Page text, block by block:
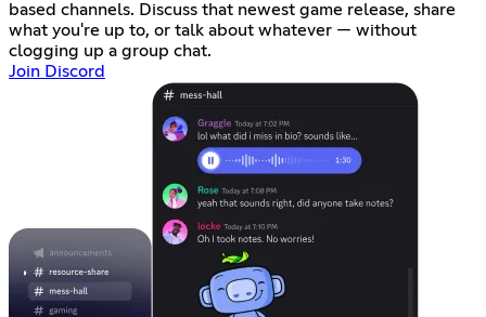
based channels. Discuss that newest game release, share
what you're up to, or talk about whatever — without
clogging up a group chat.
Join Discord